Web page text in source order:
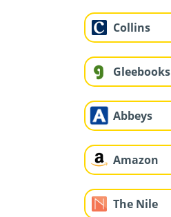
Collins
Gleebooks
Abbeys
Amazon
The Nile